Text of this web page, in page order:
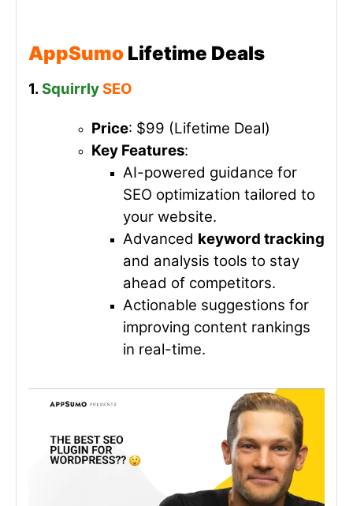
AppSumo Lifetime Deals
1. SquirrlySEO
Price: $99 (Lifetime Deal)
Key Features:
AI-powered guidance for
SEO optimization tailored to
your website.
Advanced keyword tracking
and analysis tools to stay
ahead of competitors.
Actionable suggestions for
improving content rankings
in real-time.